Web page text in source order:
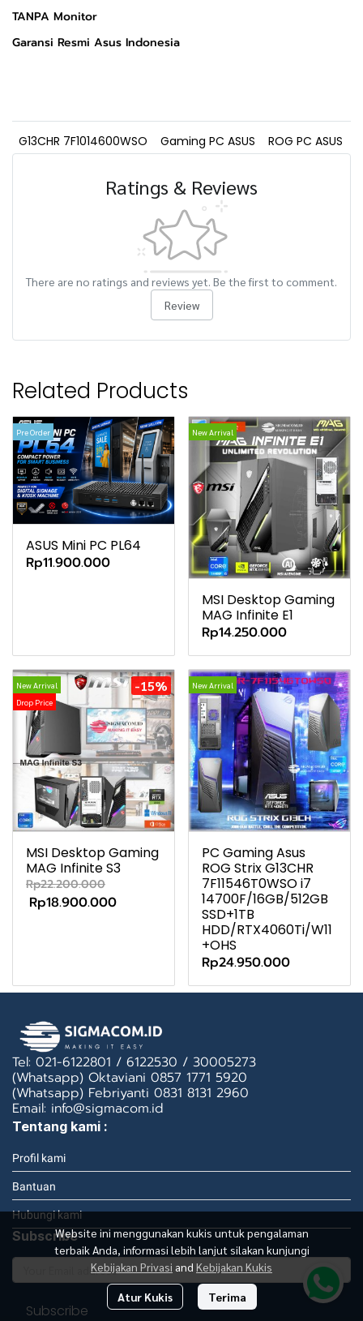
TANPA Monitor
Garansi Resmi Asus Indonesia
G13CHR 7F1014600WSO Gaming PC ASUS ROG PC ASUS
Ratings & Reviews
There are no ratings and reviews yet. Be the first to comment.
Review
Related Products
Pre Order
ASUS Mini PC PL64
Rp11.900.000
New Arrival
MSI Desktop Gaming
MAG Infinite E1
Rp14.250.000
New Arrival
Drop Price
-15%
MSI Desktop Gaming
MAG Infinite S3
Rp22.200.000
Rp18.900.000
New Arrival
PC Gaming Asus
ROG Strix G13CHR
7F11546T0WSO i7
14700F/16GB/512GB
SSD+1TB
HDD/RTX4060Ti/W11
+OHS
Rp24.950.000
Website ini menggunakan kukis untuk pengalaman
terbaik Anda, informasi lebih lanjut silakan kunjungi
Kebijakan Privasi and Kebijakan Kukis
Atur Kukis Terima
Tel: 021-6122801 / 6122530 / 30005273
(Whatsapp) Oktaviani 0857 1771 5920
(Whatsapp) Febriyanti 0831 8131 2960
Email: info@sigmacom.id
Tentang kami :
Profil kami
Bantuan
Hubungi kami
Subscribe
Subscribe